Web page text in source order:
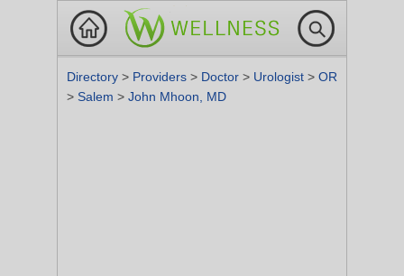
Directory > Providers > Doctor > Urologist > OR
> Salem > John Mhoon, MD